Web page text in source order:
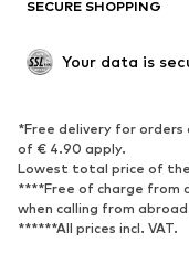
Upcycling
SHOES
Sneakers
High heels
Sandals
Sports shoes
SECURE SHOPPING
Your data is
*Free delivery for orders
of € 4.90 apply.
Lowest total price of
****Free of charge from
when calling from
******All prices incl. VAT.